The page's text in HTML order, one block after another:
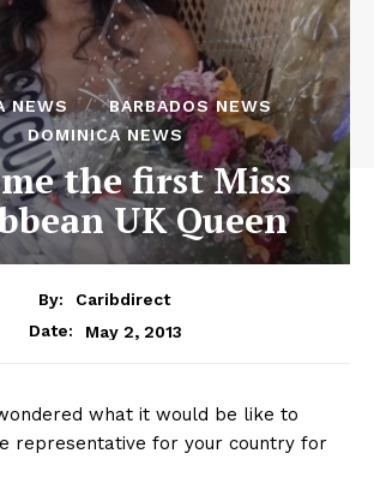
NEWS
BARBADOS NEWS
DOMINICA NEWS
the first Miss
UK Queen
By:
Caribdirect
Date:
May 2, 2013
what it would be like to
representative for your country for